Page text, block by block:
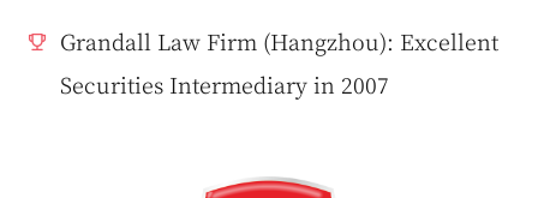
Grandall Law Firm (Hangzhou): Excellent
Securities Intermediary in 2007